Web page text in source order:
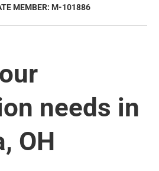
MEMBER: M-101886
needs in
OH